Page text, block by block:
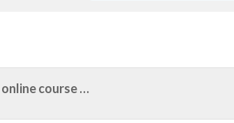
online course …